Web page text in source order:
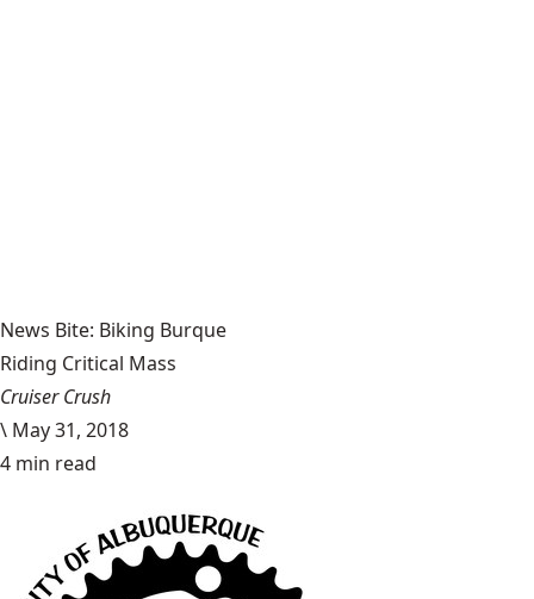
News Bite: Biking Burque
Riding Critical Mass
Cruiser Crush
\ May 31, 2018
4 min read